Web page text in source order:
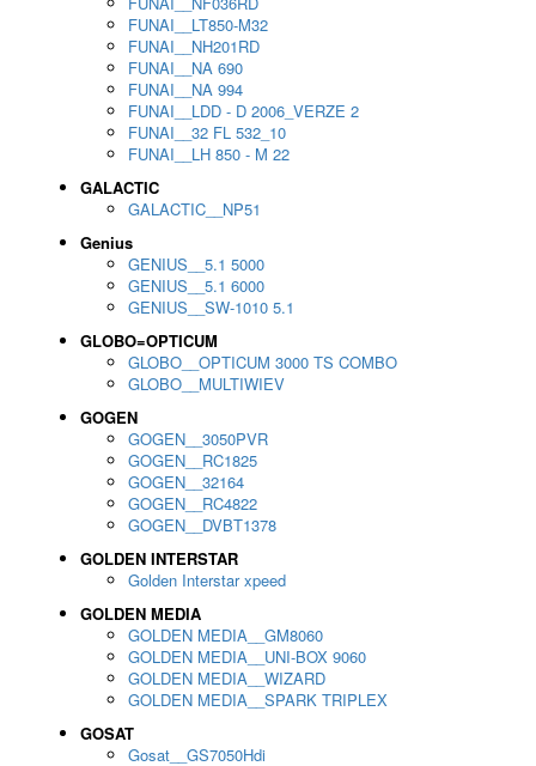
FUNAI__LT850-M32
FUNAI__NH201RD
FUNAI__NA 690
FUNAI__NA 994
FUNAI__LDD - D 2006_VERZE 2
FUNAI__32 FL 532_10
FUNAI__LH 850 - M 22
GALACTIC
GALACTIC__NP51
Genius
GENIUS__5.1 5000
GENIUS__5.1 6000
GENIUS__SW-1010 5.1
GLOBO=OPTICUM
GLOBO__OPTICUM 3000 TS COMBO
GLOBO__MULTIWIEV
GOGEN
GOGEN__3050PVR
GOGEN__RC1825
GOGEN__32164
GOGEN__RC4822
GOGEN__DVBT1378
GOLDEN INTERSTAR
Golden Interstar xpeed
GOLDEN MEDIA
GOLDEN MEDIA__GM8060
GOLDEN MEDIA__UNI-BOX 9060
GOLDEN MEDIA__WIZARD
GOLDEN MEDIA__SPARK TRIPLEX
GOSAT
Gosat__GS7050Hdi